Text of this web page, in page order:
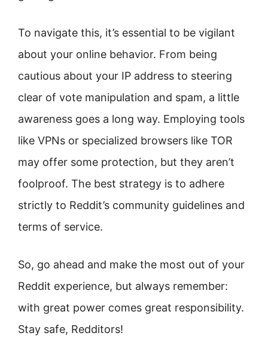
To navigate this, it’s essential to be vigilant
about your online behavior. From being
cautious about your IP address to steering
clear of vote manipulation and spam, a little
awareness goes a long way. Employing tools
like VPNs or specialized browsers like TOR
may offer some protection, but they aren’t
foolproof. The best strategy is to adhere
strictly to Reddit’s community guidelines and
terms of service.
So, go ahead and make the most out of your
Reddit experience, but always remember:
with great power comes great responsibility.
Stay safe, Redditors!